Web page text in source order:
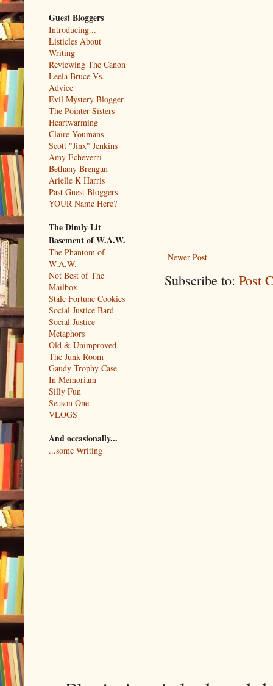
Newer Post
Subscribe to: Post
Guest Bloggers
Introducing...
Listicles About
Writing
Reviewing The Canon
Leela Bruce Vs.
Advice
Evil Mystery Blogger
The Pointer Sisters
Heartwarming
Claire Youmans
Scott "Jinx" Jenkins
Amy Echeverri
Bethany Brengan
Arielle K Harris
Past Guest Bloggers
YOUR Name Here?
The Dimly Lit
Basement of W.A.W.
The Phantom of
W.A.W.
Not Best of The
Mailbox
Stale Fortune Cookies
Social Justice Bard
Social Justice
Metaphors
Old & Unimproved
The Junk Room
Gaudy Trophy Case
In Memoriam
Silly Fun
Season One
VLOGS
And occasionally...
...some Writing